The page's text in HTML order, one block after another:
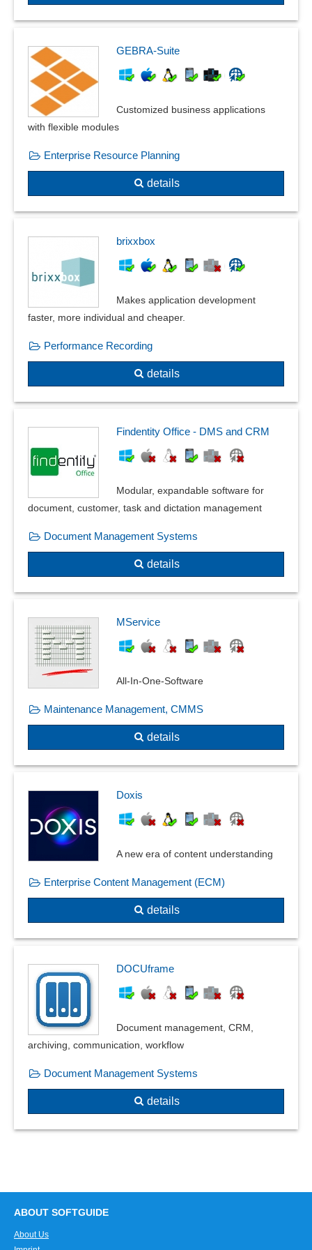
Spreadsheet
Spreadsheets
Standard reports
Stock lists
To-do lists
Web client for printing
Wordtemplates
GEBRA-Suite
Customized business applications
with flexible modules
Enterprise Resource Planning
details
brixxbox
Makes application development
faster, more individual and cheaper.
Performance Recording
details
Findentity Office - DMS and CRM
Modular, expandable software for
document, customer, task and dictation management
Document Management Systems
details
MService
All-In-One-Software
Maintenance Management, CMMS
details
Doxis
A new era of content understanding
Enterprise Content Management (ECM)
details
DOCUframe
Document management, CRM,
archiving, communication, workflow
Document Management Systems
details
ABOUT SOFTGUIDE
About Us